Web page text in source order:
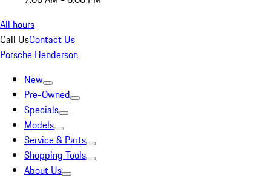
All hours
Call UsContact Us
Porsche Henderson
New
Pre-Owned
Specials
Models
Service & Parts
Shopping Tools
About Us